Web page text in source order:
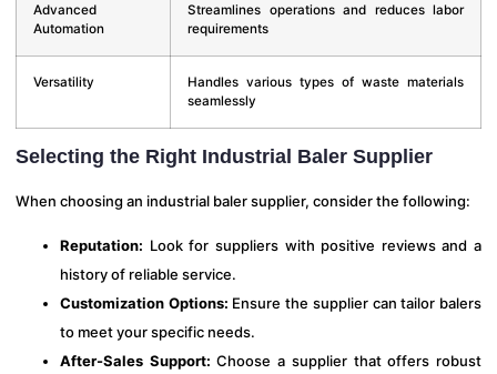
Advanced
Automation
Streamlines operations and reduces labor
requirements
Versatility
Handles various types of waste materials
seamlessly
Selecting the Right Industrial Baler Supplier
When choosing an industrial baler supplier, consider the following:
Reputation: Look for suppliers with positive reviews and a
history of reliable service.
Customization Options: Ensure the supplier can tailor balers
to meet your specific needs.
After-Sales Support: Choose a supplier that offers robust